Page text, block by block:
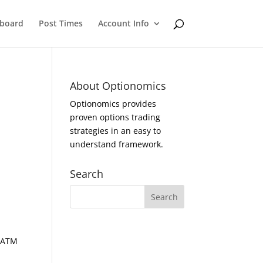
Post Times Account Info
About Optionomics
Optionomics provides
proven options trading
strategies in an easy to
understand framework.
Search